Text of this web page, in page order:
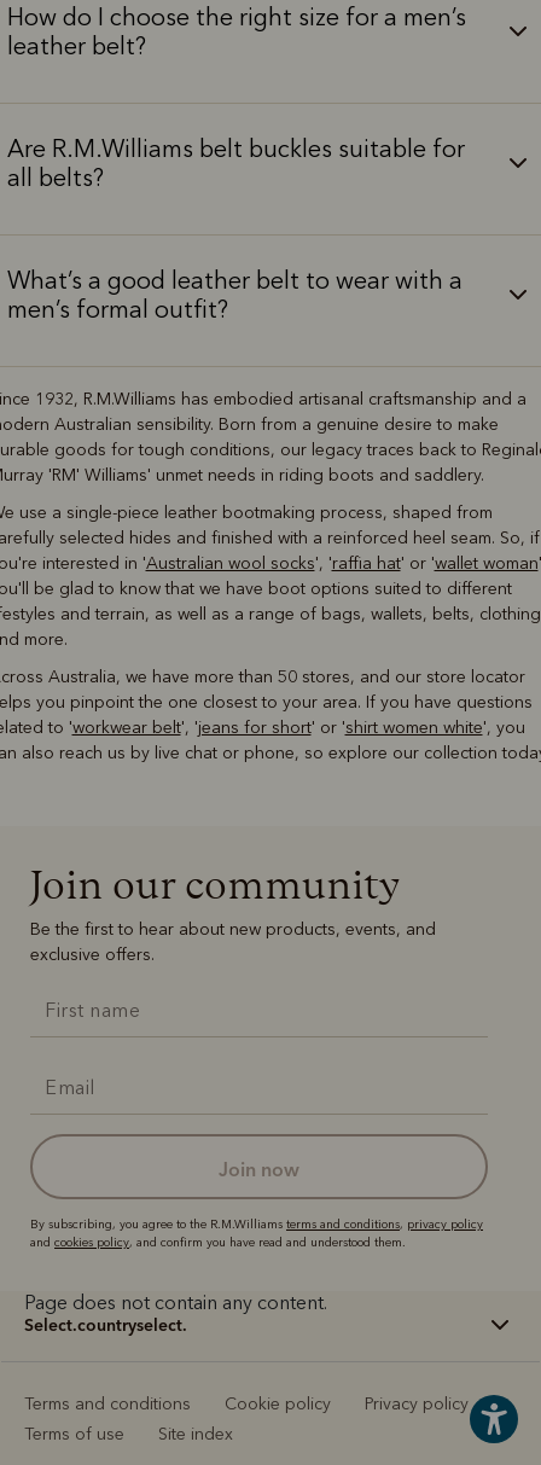
How do I choose the right size for a men’s
leather belt?
Are R.M.Williams belt buckles suitable for
all belts?
What’s a good leather belt to wear with a
men’s formal outfit?
1932, R.M.Williams has embodied artisanal craftsmanship and a
Australian sensibility. Born from a genuine desire to make
goods for tough conditions, our legacy traces back to
'RM' Williams' unmet needs in riding boots and saddlery.
use a single-piece leather bootmaking process, shaped from
selected hides and finished with a reinforced heel seam. So, if
interested in 'Australian wool socks', 'raffia hat' or 'wallet woman
be glad to know that we have boot options suited to different
and terrain, as well as a range of bags, wallets, belts, clothing
more.
Australia, we have more than 50 stores, and our store locator
you pinpoint the one closest to your area. If you have questions
to 'workwear belt', 'jeans for short' or 'shirt women white', you
also reach us by live chat or phone, so explore our collection
Join our community
Be the first to hear about new products, events, and
exclusive offers.
join now
By subscribing, you agree to the R.M.Williams terms and conditions, privacy policy
and cookies policy, and confirm you have read and understood them.
Page does not contain any content.
select.countryselect.
Terms and conditions Cookie policy
Privacy policy
Terms of use
Site index